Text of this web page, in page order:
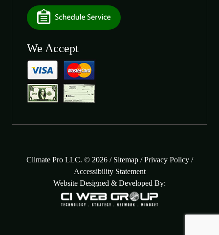
We Accept
Climate Pro LLC. © 2026 / Sitemap/Privacy Policy/
Accessibility Statement
Website Designed & Developed By: